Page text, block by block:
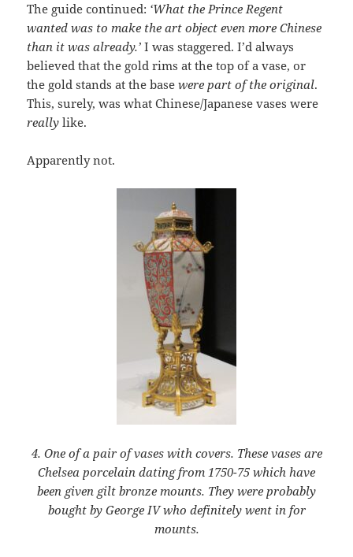
The guide continued: ‘What the Prince Regent
wanted was to make the art object even more Chinese
than it was already.’ I was staggered. I’d always
believed that the gold rims at the top of a vase, or
the gold stands at the basewere part of the original.
This, surely, was what Chinese/Japanese vases were
really like.
Apparently not.
4. One of a pair of vases with covers. These vases are
Chelsea porcelain dating from 1750-75 which have
been given gilt bronze mounts. They were probably
bought by George IV who definitely went in for
mounts.